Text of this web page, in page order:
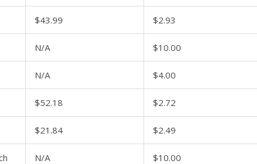
$43.99 $2.93
N/A $10.00
N/A $4.00
$52.18 $2.72
$21.84 $2.49
N/A $10.00